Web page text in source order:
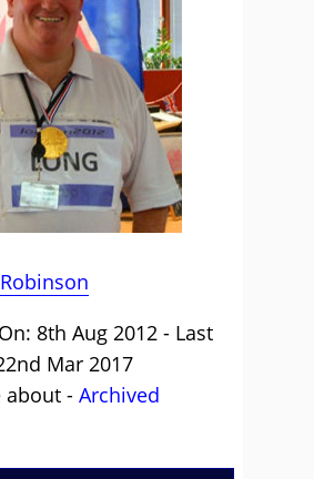
8th Aug 2012 - Last
Mar 2017
about - Archived